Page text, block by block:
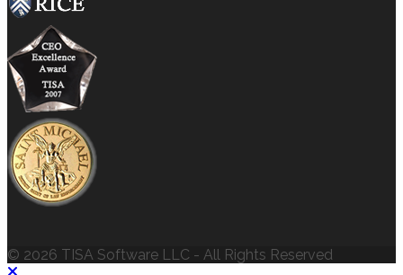
© 2026 TISA Software LLC - All Rights Reserved